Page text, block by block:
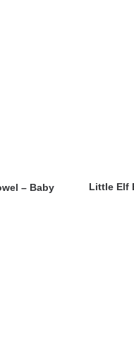
– Baby
Little Elf